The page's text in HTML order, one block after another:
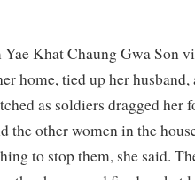
Khat Chaung Gwa Son
home, tied up her
as soldiers dragged her
the other women in the
to stop them, she said.